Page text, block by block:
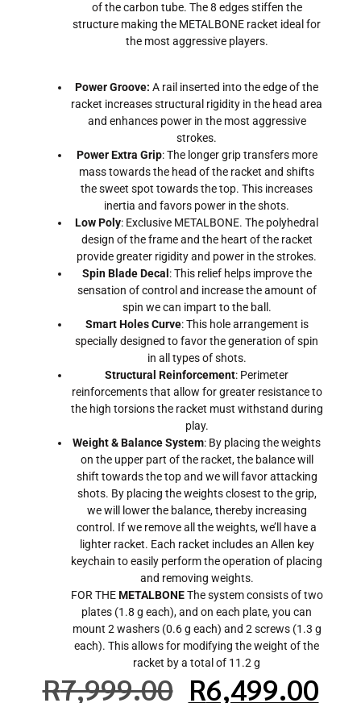
of the carbon tube. The 8 edges stiffen the
structure making the METALBONE racket ideal for
the most aggressive players.
Power Groove: A rail inserted into the edge of the
racket increases structural rigidity in the head area
and enhances power in the most aggressive
strokes.
Power Extra Grip: The longer grip transfers more
mass towards the head of the racket and shifts
the sweet spot towards the top. This increases
inertia and favors power in the shots.
Low Poly: Exclusive METALBONE. The polyhedral
design of the frame and the heart of the racket
provide greater rigidity and power in the strokes.
Spin Blade Decal: This relief helps improve the
sensation of control and increase the amount of
spin we can impart to the ball.
Smart Holes Curve: This hole arrangement is
specially designed to favor the generation of spin
in all types of shots.
Structural Reinforcement: Perimeter
reinforcements that allow for greater resistance to
the high torsions the racket must withstand during
play.
Weight & Balance System: By placing the weights
on the upper part of the racket, the balance will
shift towards the top and we will favor attacking
shots. By placing the weights closest to the grip,
we will lower the balance, thereby increasing
control. If we remove all the weights, we’ll have a
lighter racket. Each racket includes an Allen key
keychain to easily perform the operation of placing
and removing weights.
FOR THEMETALBONEThe system consists of two
plates (1.8 g each), and on each plate, you can
mount 2 washers (0.6 g each) and 2 screws (1.3 g
each). This allows for modifying the weight of the
racket by a total of 11.2 g
R7,999.00 R6,499.00